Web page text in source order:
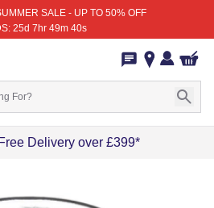
SALE - UP TO 50% OFF
25d 7hr 49m 40s
Delivery over £399*